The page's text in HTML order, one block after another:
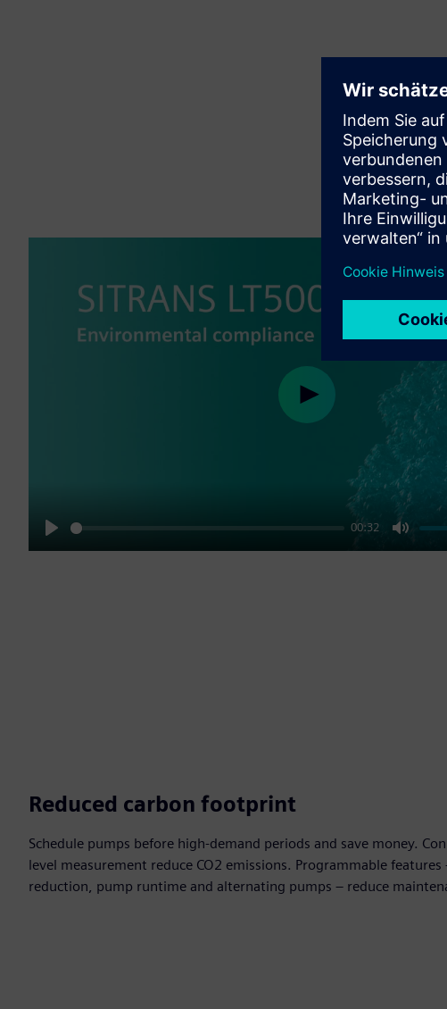
Play
00:32
Mute
Play
Reduced carbon footprint
Schedule pumps before high-demand periods and save money.
level measurement reduce CO2 emissions. Programmable features
reduction, pump runtime and alternating pumps – reduce